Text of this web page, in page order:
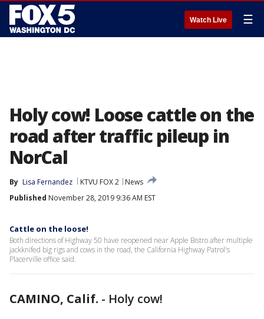
Watch Live ☰
Holy cow! Loose cattle on the
road after traffic pileup in
NorCal
By Lisa Fernandez KTVU FOX 2
News
Published November 28, 2019 9:36 AM EST
Cattle on the loose!
Both directions of Highway 50 have reopened near Apple Bistro after multiple
jackknifed big rigs and cows in the road, the California Highway Patrol's
Placerville office said.
CAMINO, Calif. - Holy cow!